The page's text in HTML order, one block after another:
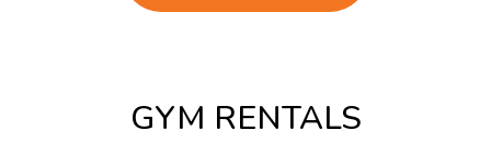
GYM RENTALS